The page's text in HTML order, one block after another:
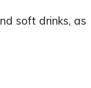
soft drinks, as